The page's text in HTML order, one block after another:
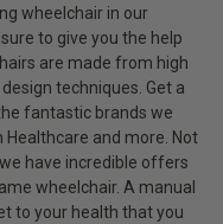
wheelchair in our
to give you the help
are made from high
techniques. Get a
fantastic brands we
and more. Not
have incredible offers
wheelchair. A manual
to your health that you